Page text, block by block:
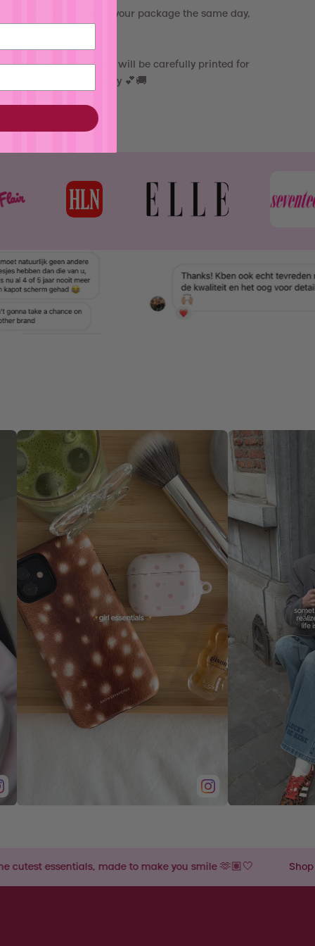
we start prepping your package the same day,
For A Reason - Case
will be carefully printed for
from our atelier in Italy 💕🚚
to make you smile 🫶🏽🤍 Shop the cutest